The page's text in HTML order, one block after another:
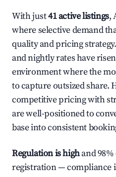
With just41 active listings,
where selective demand
quality and pricing
and nightly rates have
environment where the
to capture outsized share.
competitive pricing with
are well-positioned to
base into consistent
Regulation is highand 98%
registration — compliance